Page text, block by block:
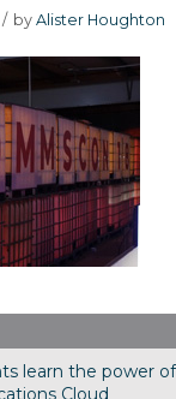
/ by Alister Houghton
learn the power
Cloud